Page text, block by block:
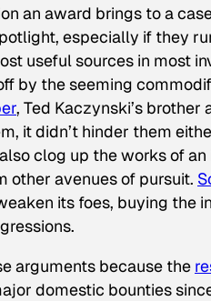
an award brings to a
especially if they
useful sources in most
by the seeming
, Ted Kaczynski’s
it didn’t hinder them
clog up the works of
other avenues of pursuit.
its foes, buying the
arguments because the
domestic bounties